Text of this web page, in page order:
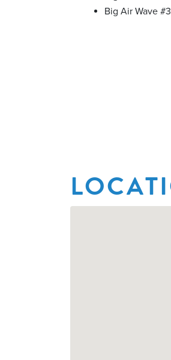
Big Air Wave